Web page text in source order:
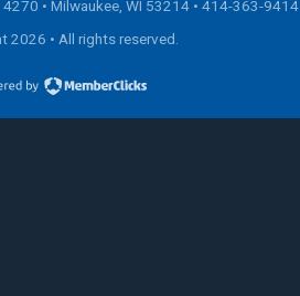
• Milwaukee, WI 53214 • 414-363-9414
2026 • All rights reserved.